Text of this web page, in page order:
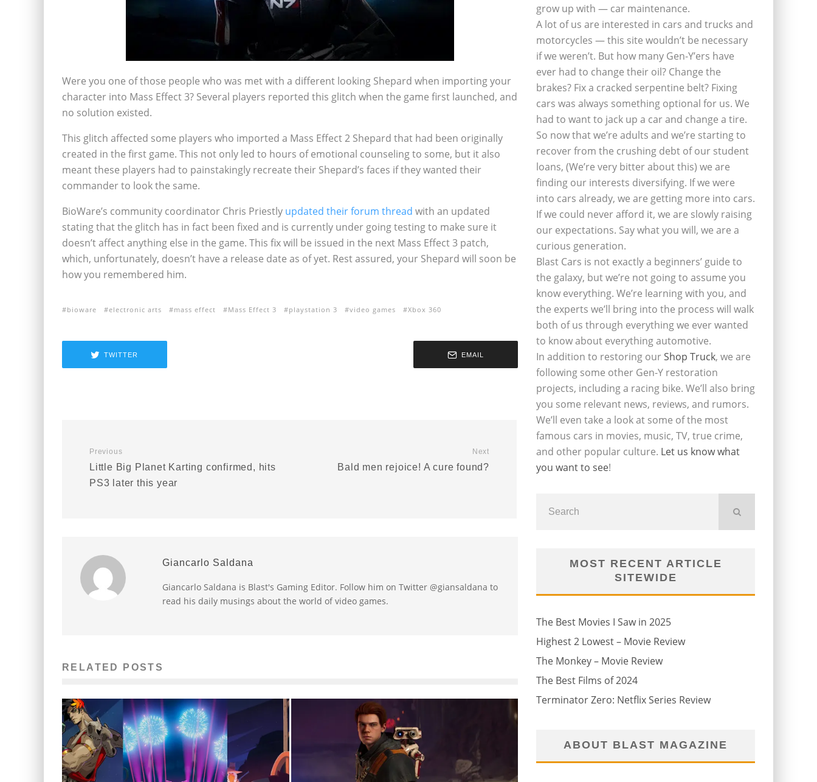
Were you one of those people who was met with a different looking Shepard when importing your
character into Mass Effect 3? Several players reported this glitch when the game first launched, and
no solution existed.
This glitch affected some players who imported a Mass Effect 2 Shepard that had been originally
created in the first game. This not only led to hours of emotional counseling to some, but it also
meant these players had to painstakingly recreate their Shepard’s faces if they wanted their
commander to look the same.
BioWare’s community coordinator Chris Priestly updated their forum thread with an updated
stating that the glitch has in fact been fixed and is currently under going testing to make sure it
doesn’t affect anything else in the game. This fix will be issued in the next Mass Effect 3 patch,
which, unfortunately, doesn’t have a release date as of yet. Rest assured, your Shepard will soon be
how you remembered him.
bioware electronic arts mass effect Mass Effect 3 playstation 3 video games Xbox 360
TWITTER EMAIL
Previous
Little Big Planet Karting confirmed, hits
PS3 later this year
Next
Bald men rejoice! A cure found?
Giancarlo Saldana
Giancarlo Saldana is Blast's Gaming Editor. Follow him on Twitter @giansaldana to
read his daily musings about the world of video games.
RELATED POSTS
grow up with — car maintenance.
A lot of us are interested in cars and trucks and
motorcycles — this site wouldn’t be necessary
if we weren’t. But how many Gen-Y’ers have
ever had to change their oil? Change the
brakes? Fix a cracked serpentine belt? Fixing
cars was always something optional for us. We
had to want to jack up a car and change a tire.
So now that we’re adults and we’re starting to
recover from the crushing debt of our student
loans, (We’re very bitter about this) we are
finding our interests diversifying. If we were
into cars already, we are getting more into cars.
If we could never afford it, we are slowly raising
our expectations. Say what you will, we are a
curious generation.
Blast Cars is not exactly a beginners’ guide to
the galaxy, but we’re not going to assume you
know everything. We’re learning with you, and
the experts we’ll bring into the process will walk
both of us through everything we ever wanted
to know about everything automotive.
In addition to restoring ourShop Truck, we are
following some other Gen-Y restoration
projects, including a racing bike. We’ll also bring
you some relevant news, reviews, and rumors.
We’ll even take a look at some of the most
famous cars in movies, music, TV, true crime,
and other popular culture. Let us know what
you want to see!
MOST RECENT ARTICLE
SITEWIDE
The Best Movies I Saw in 2025
Highest 2 Lowest – Movie Review
The Monkey – Movie Review
The Best Films of 2024
Terminator Zero: Netflix Series Review
ABOUT BLAST MAGAZINE